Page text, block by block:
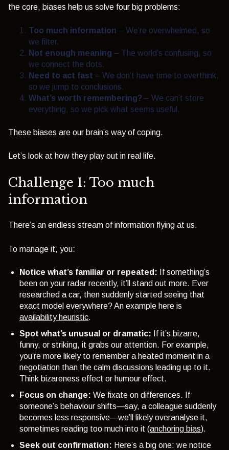
the core, biases help us solve four big problems:
Too much information – We’re overwhelmed, so
we filter.
Not enough meaning – The world’s confusing, so
we connect the dots.
Need to act fast – We don’t have time to overthink,
so we jump to conclusions.
What’s worth remembering? – We can’t store
everything, so we pick what seems useful.
These biases are our brain’s way of coping.
Let’s look at how they play out in real life.
Challenge 1: Too much
information
There’s an endless stream of information flying at us.
To manage it, you:
Notice what’s familiar or repeated:
If something’s
been on your radar recently, it’ll stand out more. Ever
researched a car, then suddenly started seeing that
exact model everywhere? An example here is
availability heuristic.
Spot what’s unusual or dramatic: If it’s bizarre,
funny, or striking, it grabs our attention. For example,
you’re more likely to remember a heated moment in a
negotiation than the calm discussions leading up to it.
Think bizareness effect or humour effect.
Focus on change: We fixate on differences. If
someone’s behaviour shifts—say, a colleague suddenly
becomes less responsive—we’ll likely overanalyse it,
sometimes reading too much into it (anchoring bias).
Seek out confirmation: Here’s a big one: we notice